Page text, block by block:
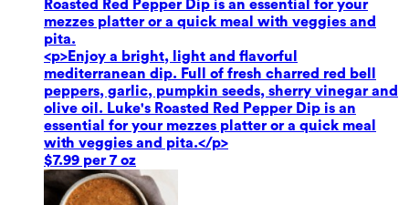
Roasted Red Pepper Dip is an essential for your
mezzes platter or a quick meal with veggies and
pita.
<p>Enjoy a bright, light and flavorful
mediterranean dip. Full of fresh charred red bell
peppers, garlic, pumpkin seeds, sherry vinegar and
olive oil. Luke's Roasted Red Pepper Dip is an
essential for your mezzes platter or a quick meal
with veggies and pita.</p>
$7.99 per 7 oz